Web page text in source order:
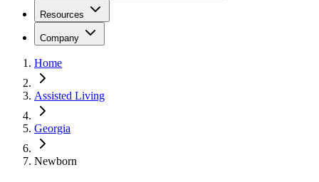
Resources
Company
Home
Assisted Living
Georgia
Newborn